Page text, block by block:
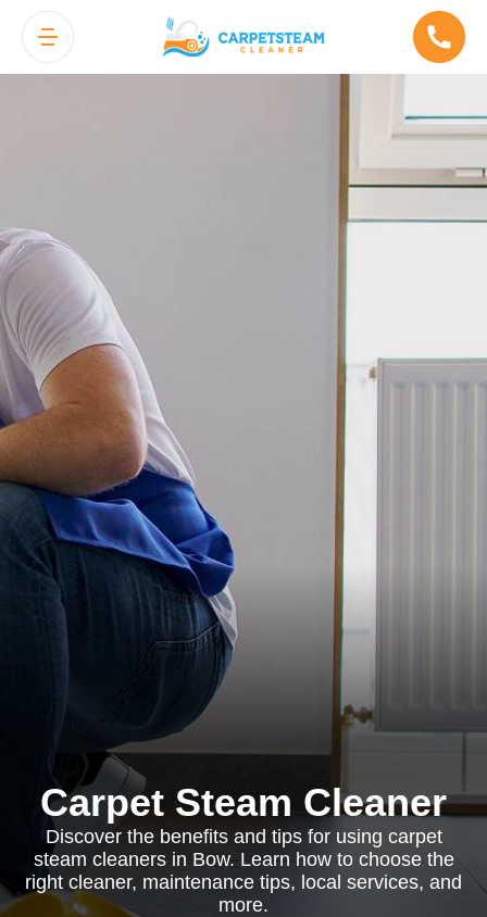
Carpet Steam Cleaner
Discover the benefits and tips for using carpet
steam cleaners in Bow. Learn how to choose the
right cleaner, maintenance tips, local services, and
more.